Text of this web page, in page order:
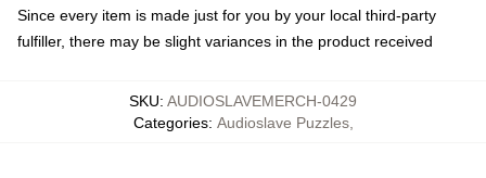
Since every item is made just for you by your local third-party
fulfiller, there may be slight variances in the product received
SKU: AUDIOSLAVEMERCH-0429
Categories: Audioslave Puzzles,